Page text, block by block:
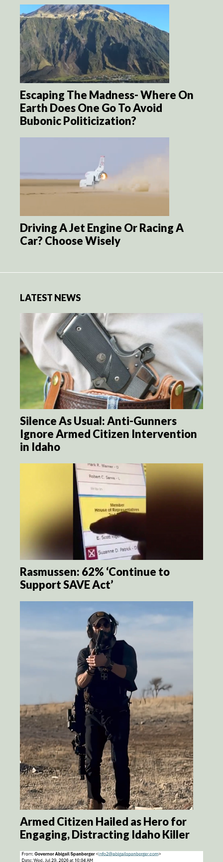
Escaping The Madness- Where On
Earth Does One Go To Avoid
Bubonic Politicization?
Driving A Jet Engine Or Racing A
Car? Choose Wisely
LATEST NEWS
Silence As Usual: Anti-Gunners
Ignore Armed Citizen Intervention
in Idaho
Rasmussen: 62% ‘Continue to
Support SAVE Act’
Armed Citizen Hailed as Hero for
Engaging, Distracting Idaho Killer